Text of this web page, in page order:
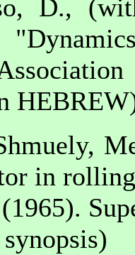
D.,
in
(1965).